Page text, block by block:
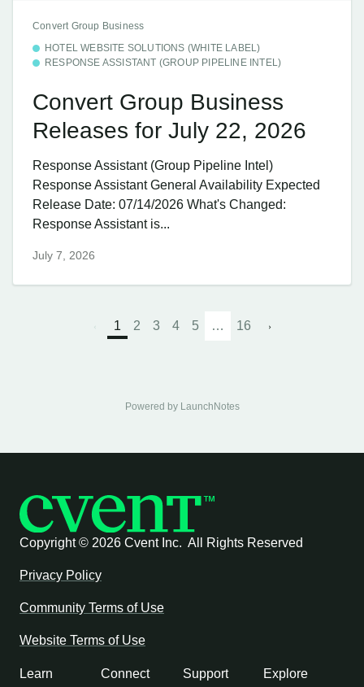
Convert Group Business
HOTEL WEBSITE SOLUTIONS (WHITE LABEL)
RESPONSE ASSISTANT (GROUP PIPELINE INTEL)
Convert Group Business
Releases for July 22, 2026
Response Assistant (Group Pipeline Intel)
Response Assistant General Availability Expected
Release Date: 07/14/2026 What's Changed:
Response Assistant is...
July 7, 2026
1 2 3 4 5 … 16
Powered by LaunchNotes
Copyright © 2026 Cvent Inc. All Rights Reserved
Privacy Policy
Community Terms of Use
Website Terms of Use
Learn Connect Support Explore